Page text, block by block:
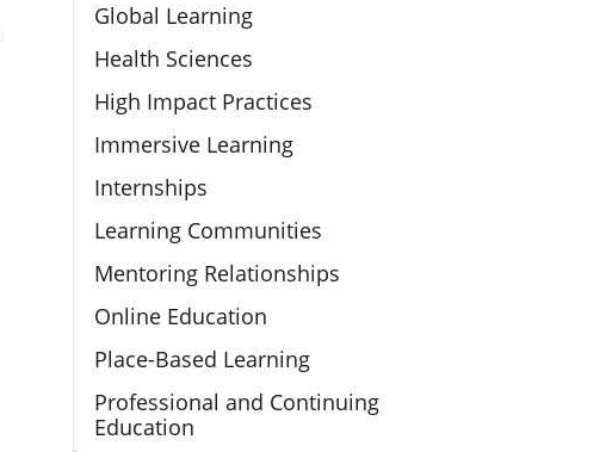
Global Learning
Health Sciences
High Impact Practices
Immersive Learning
Internships
Learning Communities
Mentoring Relationships
Online Education
Place-Based Learning
Professional and Continuing
Education